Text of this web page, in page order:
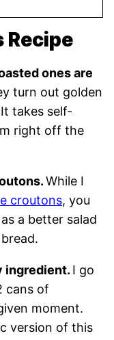
Recipe
ones are
turn out golden
takes self-
right off the
While I
croutons, you
a better salad
ingredient. I go
cans of
moment.
version of this